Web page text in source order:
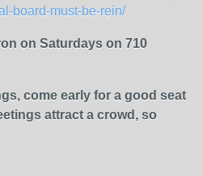
board-must-be-rein/
on Saturdays on 710
come early for a good seat
attract a crowd, so